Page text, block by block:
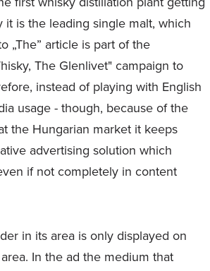
is the leading single malt, which
„The” article is part of the
The Glenlivet" campaign to
instead of playing with English
usage - though, because of the
the Hungarian market it keeps
advertising solution which
if not completely in content
in its area is only displayed on
In the ad the medium that